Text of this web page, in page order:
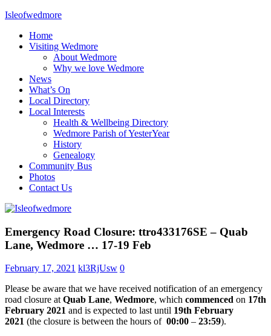
Skip
content
Isleofwedmore
The
Community
Home
Visiting Wedmore
About Wedmore
Why we love Wedmore
News
What’s On
Local Directory
Local Interests
Health & Wellbeing Directory
Wedmore Parish of YesterYear
History
Genealogy
Community Bus
Photos
Contact Us
News
Emergency Road Closure: ttro433176SE – Quab
Lane, Wedmore … 17-19 Feb
February 17, 2021 kl3RjUsw 0
Please be aware that we have received notification of an emergency
road closure atQuab Lane, Wedmore, which commenced on 17th
February 2021 and is expected to last until 19th February
2021 (the closure is between the hours of 00:00 – 23:59).